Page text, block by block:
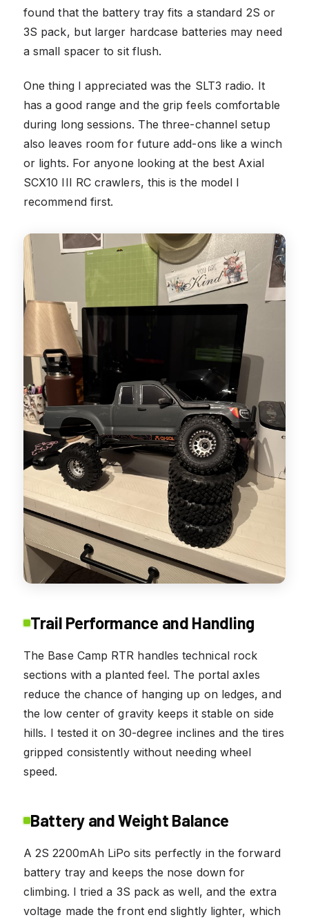
found that the battery tray fits a standard 2S or
3S pack, but larger hardcase batteries may need
a small spacer to sit flush.
One thing I appreciated was the SLT3 radio. It
has a good range and the grip feels comfortable
during long sessions. The three-channel setup
also leaves room for future add-ons like a winch
or lights. For anyone looking at the best Axial
SCX10 III RC crawlers, this is the model I
recommend first.
Trail Performance and Handling
The Base Camp RTR handles technical rock
sections with a planted feel. The portal axles
reduce the chance of hanging up on ledges, and
the low center of gravity keeps it stable on side
hills. I tested it on 30-degree inclines and the tires
gripped consistently without needing wheel
speed.
Battery and Weight Balance
A 2S 2200mAh LiPo sits perfectly in the forward
battery tray and keeps the nose down for
climbing. I tried a 3S pack as well, and the extra
voltage made the front end slightly lighter, which